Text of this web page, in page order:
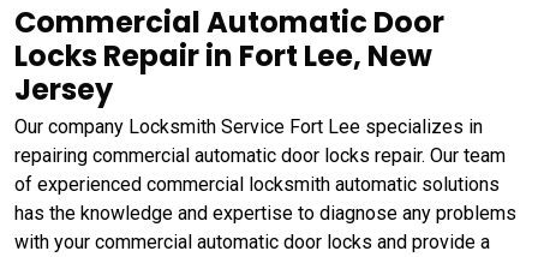
Commercial Automatic Door
Locks Repair in Fort Lee, New
Jersey
Our company Locksmith Service Fort Lee specializes in
repairing commercial automatic door locks repair. Our team
of experienced commercial locksmith automatic solutions
has the knowledge and expertise to diagnose any problems
with your commercial automatic door locks and provide a